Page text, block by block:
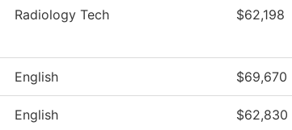
Radiology Tech $62,198
English $69,670
English $62,830